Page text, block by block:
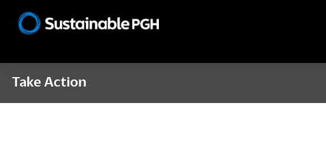
Take Action